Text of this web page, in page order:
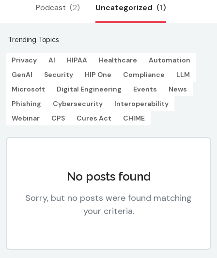
Podcast (2) Uncategorized (1)
Trending Topics
Privacy AI HIPAA Healthcare
Automation
GenAI
Security HIP One Compliance
LLM
Microsoft
Digital Engineering Events
News
Phishing
Cybersecurity
Interoperability
Webinar
CPS Cures Act CHIME
No posts found
Sorry, but no posts were found matching
your criteria.